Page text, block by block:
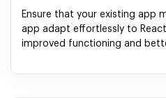
Ensure that your existing app
app adapt effortlessly to
improved functioning and